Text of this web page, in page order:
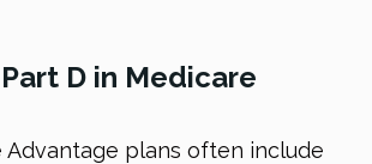
D in Medicare
Advantage plans often include